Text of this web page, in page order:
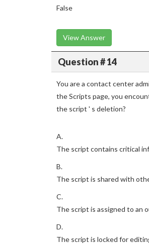
False
View Answer
Question # 14
You are a contact center
the Scripts page, you
the script ' s deletion?
A.
The script contains critical
B.
The script is shared with
C.
The script is assigned to an
D.
The script is locked for